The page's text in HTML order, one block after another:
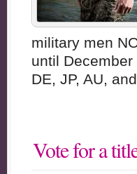
military men
until
DE, JP, AU,
Vote for a